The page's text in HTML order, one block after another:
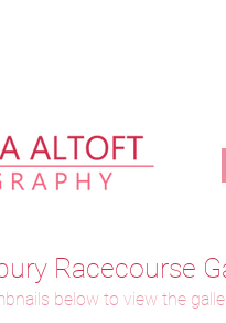
Racecourse
below to view the